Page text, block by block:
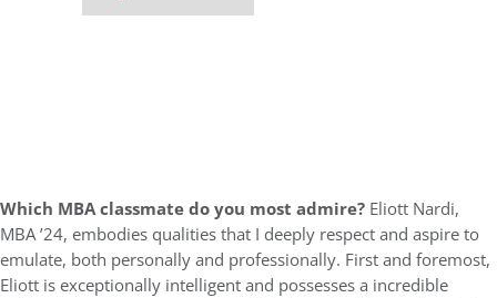
Which MBA classmate do you most admire? Eliott Nardi,
MBA ’24, embodies qualities that I deeply respect and aspire to
emulate, both personally and professionally. First and foremost,
Eliott is exceptionally intelligent and possesses a incredible